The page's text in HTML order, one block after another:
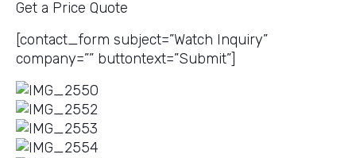
Get a Price Quote
[contact_form subject=”Watch Inquiry”
company=”” buttontext=”Submit”]